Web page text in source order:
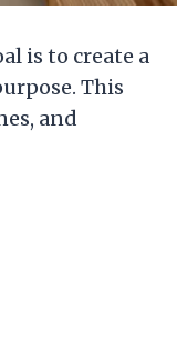
is to create a
This
and